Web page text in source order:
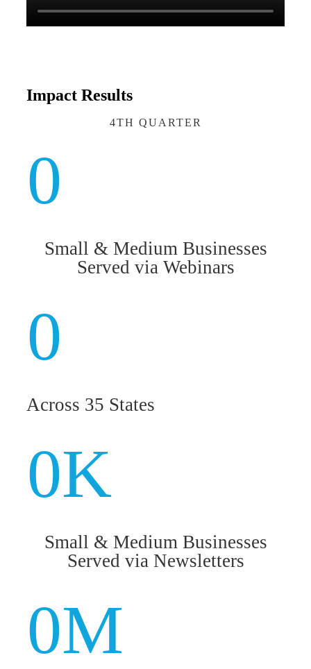
Impact Results
4TH QUARTER
0
Small & Medium Businesses
Served via Webinars
0
Across 35 States
0K
Small & Medium Businesses
Served via Newsletters
0M